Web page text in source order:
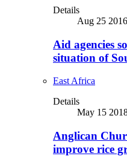
Details
Aug 25 2016
Aid agencies
situation of
East Africa
Details
May 15
Anglican
improve rice